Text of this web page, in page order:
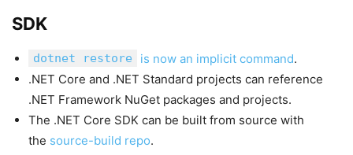
SDK
dotnet restore is now an implicit command.
.NET Core and .NET Standard projects can reference
.NET Framework NuGet packages and projects.
The .NET Core SDK can be built from source with
the source-build repo.